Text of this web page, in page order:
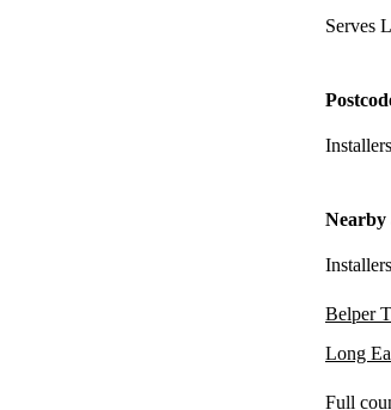
Serves
Nearby
Belper
Long
Full